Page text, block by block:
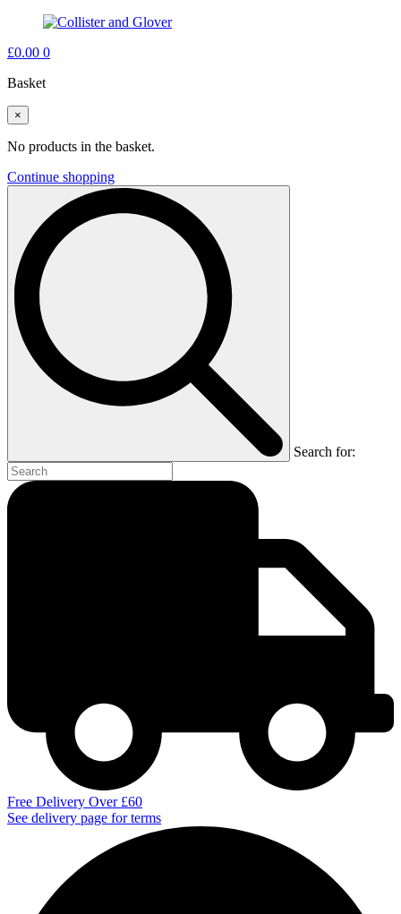
£0.00 0
Basket
×
No products in the basket.
Continue shopping
Search for:
Free Delivery Over £60
See delivery page for terms